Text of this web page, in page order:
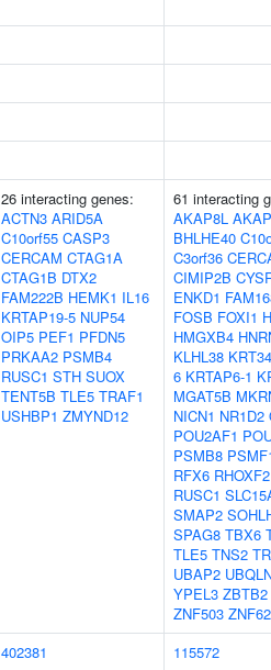
26 interacting genes:
ACTN3 ARID5A
C10orf55 CASP3
CERCAM CTAG1A
CTAG1B DTX2
FAM222B HEMK1 IL16
KRTAP19-5 NUP54
OIP5 PEF1 PFDN5
PRKAA2 PSMB4
RUSC1 STH SUOX
TENT5B TLE5 TRAF1
USHBP1 ZMYND12
61 interacting
AKAP8L
BHLHE40
C3orf36
CIMIP2B
ENKD1
FOSB FOXI1
HMGXB4
KLHL38 KRT34
6 KRTAP6-1
MGAT5B
NICN1 NR1D2
POU2AF1
PSMB8
RFX6 RHOXF2
RUSC1
SMAP2
SPAG8 TBX6
TLE5 TNS2
UBAP2
YPEL3 ZBTB2
ZNF503
402381
115572